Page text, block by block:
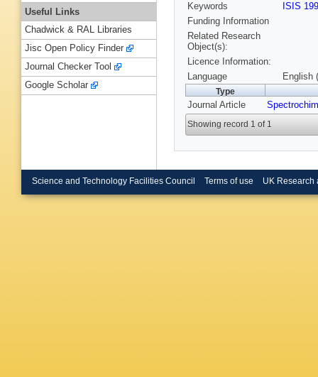
Keywords
ISIS
Funding Information
Related Research
Object(s):
Licence Information:
Language
English
Type
Journal Article
Showing record 1 of 1
Useful Links
Chadwick & RAL Libraries
Jisc Open Policy Finder
Journal Checker Tool
Google Scholar
Science and Technology Facilities Council Terms of use UK Research